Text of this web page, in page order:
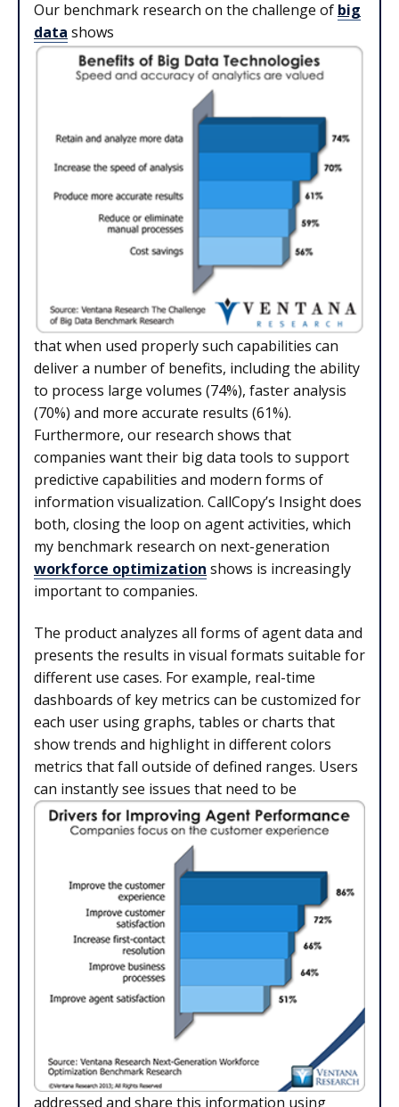
Our benchmark research on the challenge of big
data shows
that when used properly such capabilities can
deliver a number of benefits, including the ability
to process large volumes (74%), faster analysis
(70%) and more accurate results (61%).
Furthermore, our research shows that
companies want their big data tools to support
predictive capabilities and modern forms of
information visualization. CallCopy’s Insight does
both, closing the loop on agent activities, which
my benchmark research on next-generation
workforce optimization shows is increasingly
important to companies.
The product analyzes all forms of agent data and
presents the results in visual formats suitable for
different use cases. For example, real-time
dashboards of key metrics can be customized for
each user using graphs, tables or charts that
show trends and highlight in different colors
metrics that fall outside of defined ranges. Users
can instantly see issues that need to be
addressed and share this information using